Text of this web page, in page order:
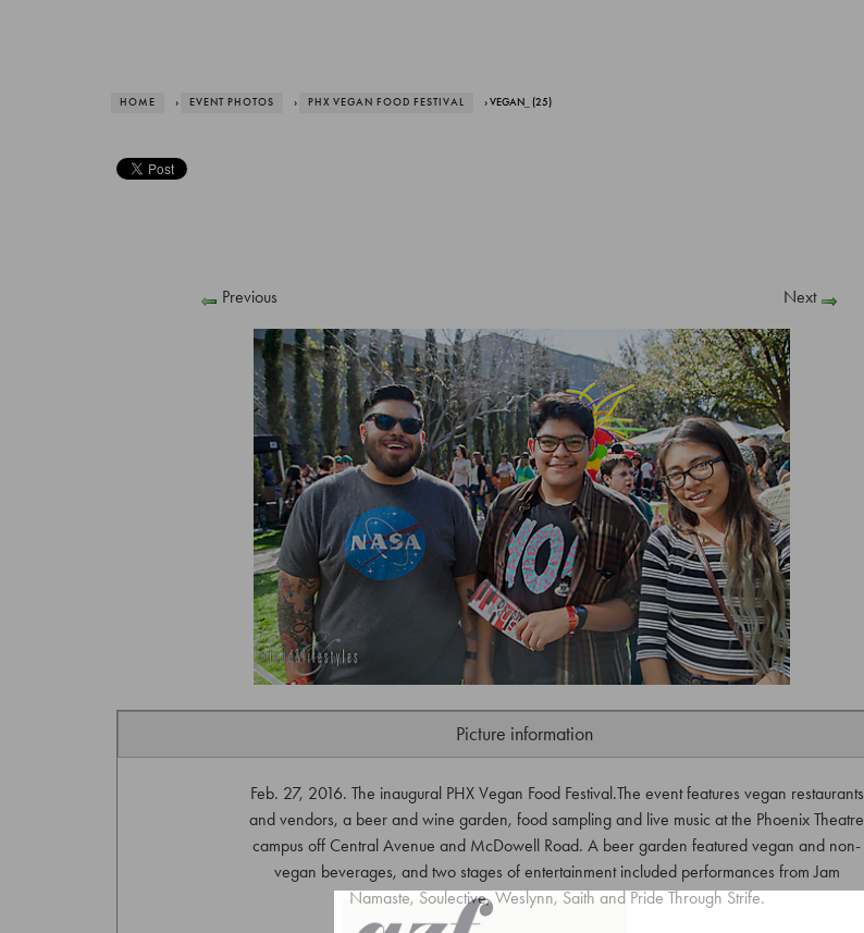
HOME › EVENT PHOTOS › PHX VEGAN FOOD FESTIVAL › VEGAN_ (25)
Previous Next
Picture information
Feb. 27, 2016. The inaugural PHX Vegan Food Festival.The event features vegan restaurants
and vendors, a beer and wine garden, food sampling and live music at the Phoenix Theatre
campus off Central Avenue and McDowell Road. A beer garden featured vegan and non-
vegan beverages, and two stages of entertainment included performances from Jam
Namaste, Soulective, Weslynn, Saith and Pride Through Strife.